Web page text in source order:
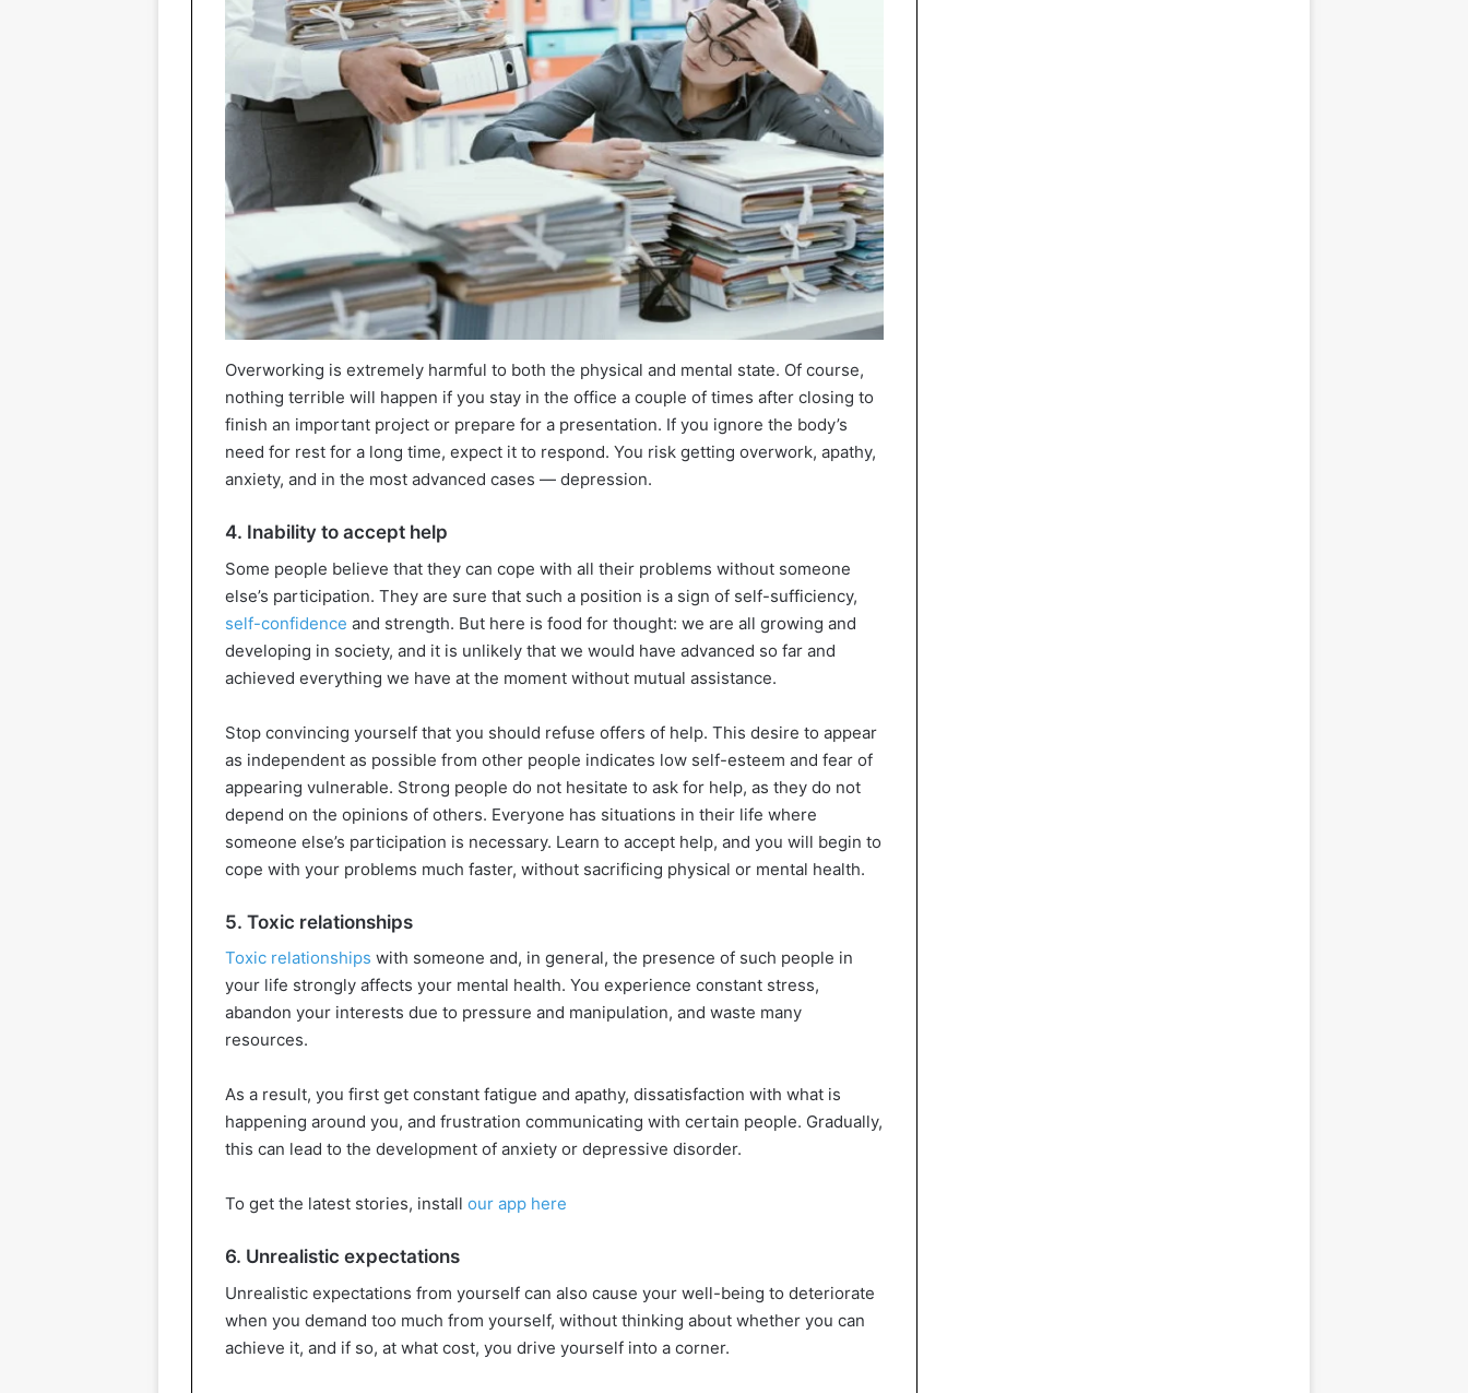
Overworking is extremely harmful to both the physical and mental state. Of course,
nothing terrible will happen if you stay in the office a couple of times after closing to
finish an important project or prepare for a presentation. If you ignore the body’s
need for rest for a long time, expect it to respond. You risk getting overwork, apathy,
anxiety, and in the most advanced cases — depression.
4. Inability to accept help
Some people believe that they can cope with all their problems without someone
else’s participation. They are sure that such a position is a sign of self-sufficiency,
self-confidence and strength. But here is food for thought: we are all growing and
developing in society, and it is unlikely that we would have advanced so far and
achieved everything we have at the moment without mutual assistance.
Stop convincing yourself that you should refuse offers of help. This desire to appear
as independent as possible from other people indicates low self-esteem and fear of
appearing vulnerable. Strong people do not hesitate to ask for help, as they do not
depend on the opinions of others. Everyone has situations in their life where
someone else’s participation is necessary. Learn to accept help, and you will begin to
cope with your problems much faster, without sacrificing physical or mental health.
5. Toxic relationships
Toxic relationships with someone and, in general, the presence of such people in
your life strongly affects your mental health. You experience constant stress,
abandon your interests due to pressure and manipulation, and waste many
resources.
As a result, you first get constant fatigue and apathy, dissatisfaction with what is
happening around you, and frustration communicating with certain people. Gradually,
this can lead to the development of anxiety or depressive disorder.
To get the latest stories, install our app here
6. Unrealistic expectations
Unrealistic expectations from yourself can also cause your well-being to deteriorate
when you demand too much from yourself, without thinking about whether you can
achieve it, and if so, at what cost, you drive yourself into a corner.